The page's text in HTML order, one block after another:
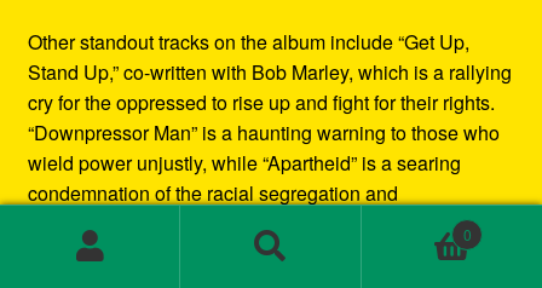
Other standout tracks on the album include “Get Up,
Stand Up,” co-written with Bob Marley, which is a rallying
cry for the oppressed to rise up and fight for their rights.
“Downpressor Man” is a haunting warning to those who
wield power unjustly, while “Apartheid” is a searing
condemnation of the racial segregation and
discrimination in South Africa.
0